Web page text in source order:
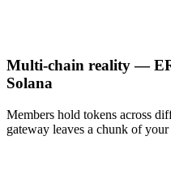
Multi-chain reality —
Solana
Members hold tokens across
gateway leaves a chunk of